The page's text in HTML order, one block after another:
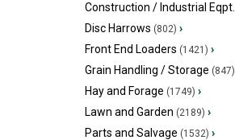
Construction / Industrial Eqpt.
Disc Harrows (802) ›
Front End Loaders (1421) ›
Grain Handling / Storage (847)
Hay and Forage (1749) ›
Lawn and Garden (2189) ›
Parts and Salvage (1532) ›